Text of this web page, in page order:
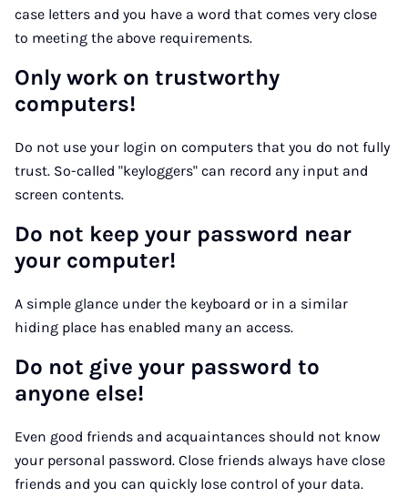
case letters and you have a word that comes very close
to meeting the above requirements.
Only work on trustworthy
computers!
Do not use your login on computers that you do not fully
trust. So-called "keyloggers" can record any input and
screen contents.
Do not keep your password near
your computer!
A simple glance under the keyboard or in a similar
hiding place has enabled many an access.
Do not give your password to
anyone else!
Even good friends and acquaintances should not know
your personal password. Close friends always have close
friends and you can quickly lose control of your data.